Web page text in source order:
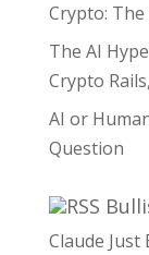
Crypto: The
The AI
Crypto
AI or
Question
Claude Just